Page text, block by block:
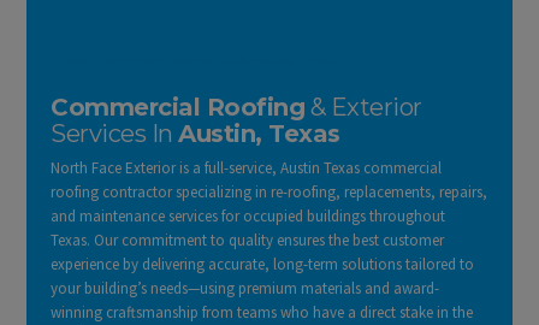
Commercial Roofing & Exterior
Services InAustin, Texas
North Face Exterior is a full-service, Austin Texas commercial
roofing contractor specializing in re-roofing, replacements, repairs,
and maintenance services for occupied buildings throughout
Texas. Our commitment to quality ensures the best customer
experience by delivering accurate, long-term solutions tailored to
your building’s needs—using premium materials and award-
winning craftsmanship from teams who have a direct stake in the